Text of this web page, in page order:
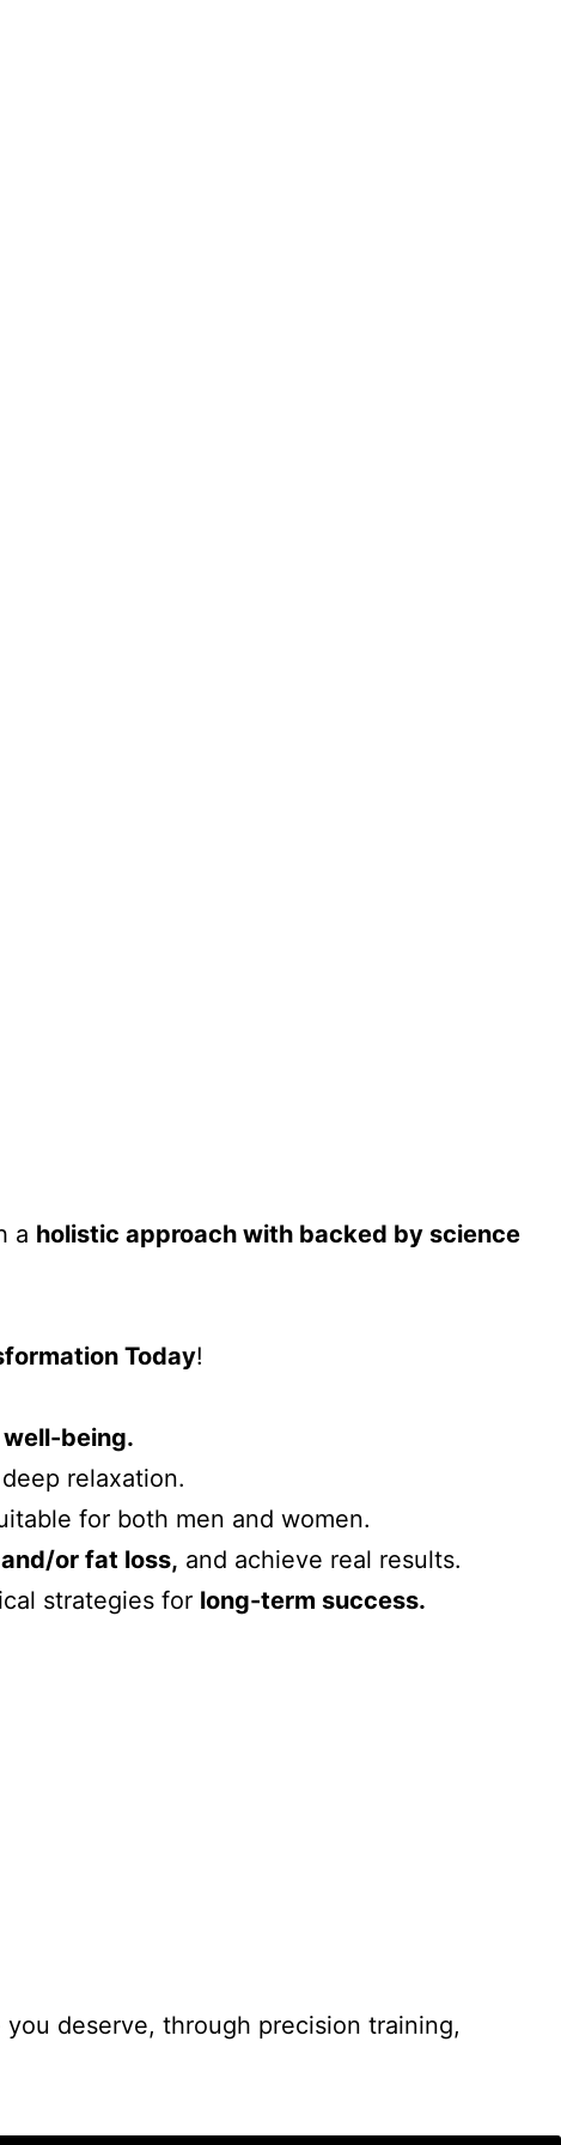
a holistic approach with backed by science
Today!
being.
relaxation.
for both men and women.
or fat loss, and achieve real results.
strategies for long-term success.
deserve, through precision training,